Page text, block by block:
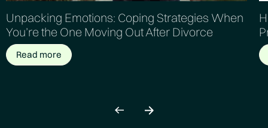
Unpacking Emotions: Coping Strategies When
You’re the One Moving Out After Divorce
Read more